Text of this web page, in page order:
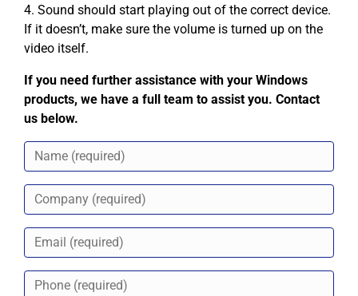
4. Sound should start playing out of the correct device.
If it doesn’t, make sure the volume is turned up on the
video itself.
If you need further assistance with your Windows
products, we have a full team to assist you. Contact
us below.